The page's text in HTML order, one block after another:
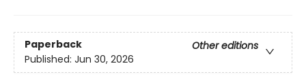
Paperback
Other editions
Published: Jun 30, 2026